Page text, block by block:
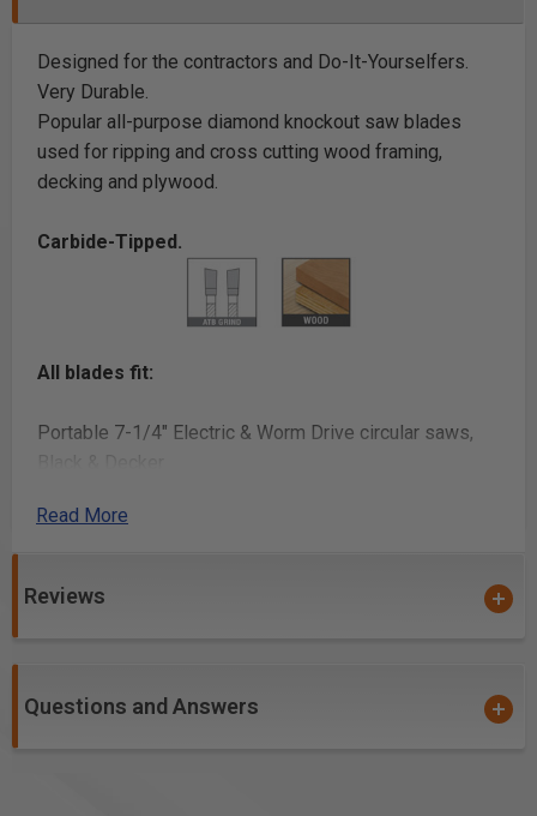
Designed for the contractors and Do-It-Yourselfers.
Very Durable.
Popular all-purpose diamond knockout saw blades
used for ripping and cross cutting wood framing,
decking and plywood.
Carbide-Tipped.
All blades fit:
Portable 7-1/4" Electric & Worm Drive circular saws,
, Bosch
, DeWalt
®
, Jepson
Read More
Reviews
Questions and Answers